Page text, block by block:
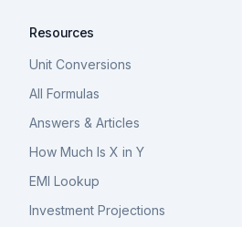
Resources
Unit Conversions
All Formulas
Answers & Articles
How Much Is X in Y
EMI Lookup
Investment Projections